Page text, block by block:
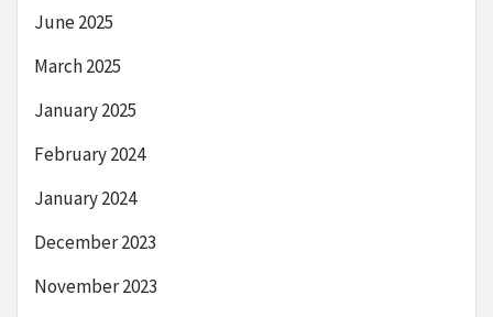
June 2025
March 2025
January 2025
February 2024
January 2024
December 2023
November 2023